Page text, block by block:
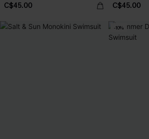
C$45.00 C$45.00
-10%